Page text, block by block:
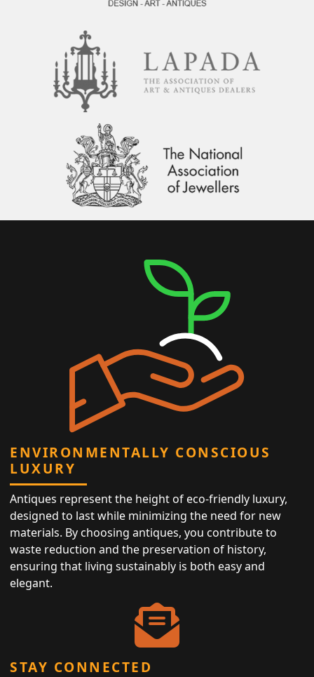
ENVIRONMENTALLY CONSCIOUS
LUXURY
Antiques represent the height of eco-friendly luxury,
designed to last while minimizing the need for new
materials. By choosing antiques, you contribute to
waste reduction and the preservation of history,
ensuring that living sustainably is both easy and
elegant.
STAY CONNECTED